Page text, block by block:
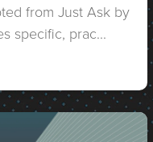
from Just Ask by
specific, prac...